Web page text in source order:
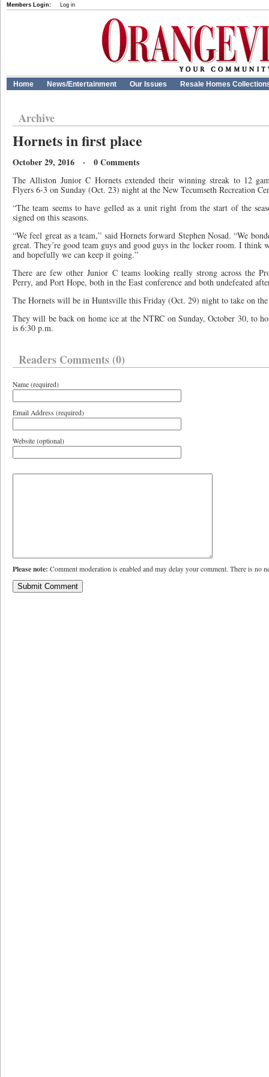
Members Login: Log in
Home News/Entertainment Our Issues Resale Homes
Archive
Hornets in first place
October 29, 2016 · 0 Comments
The Alliston Junior C Hornets extended their winning streak to 12
Flyers 6-3 on Sunday (Oct. 23) night at the New Tecumseth Recreation
“The team seems to have gelled as a unit right from the start of the
signed on this seasons.
“We feel great as a team,” said Hornets forward Stephen Nosad. “We
great. They’re good team guys and good guys in the locker room. I think
and hopefully we can keep it going.”
There are few other Junior C teams looking really strong across the
Perry, and Port Hope, both in the East conference and both undefeated
The Hornets will be in Huntsville this Friday (Oct. 29) night to take on
They will be back on home ice at the NTRC on Sunday, October 30, to
is 6:30 p.m.
Readers Comments (0)
Name (required)
Email Address (required)
Website (optional)
Please note: Comment moderation is enabled and may delay your comment. There is no